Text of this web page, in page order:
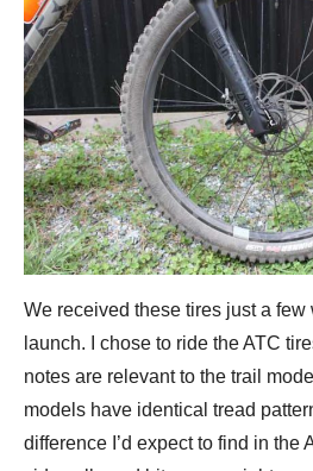
We received these tires just a few
launch. I chose to ride the ATC
notes are relevant to the trail
models have identical tread
difference I’d expect to find in the